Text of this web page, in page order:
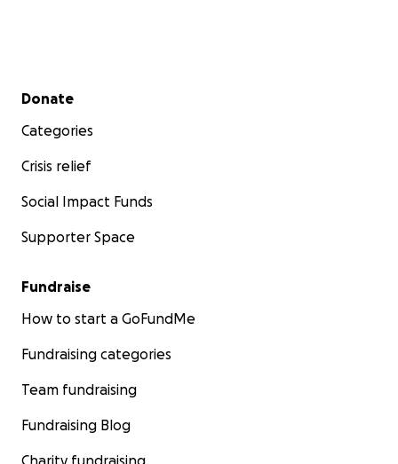
Secondary menu
Donate
Categories
Crisis relief
Social Impact Funds
Supporter Space
Fundraise
How to start a GoFundMe
Fundraising categories
Team fundraising
Fundraising Blog
Charity fundraising